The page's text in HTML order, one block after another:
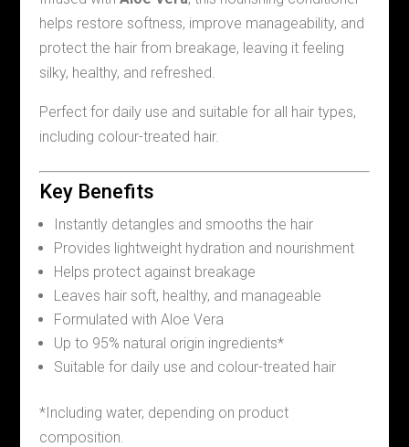
helps restore softness, improve manageability, and
protect the hair from breakage, leaving it feeling
silky, healthy, and refreshed.
Perfect for daily use and suitable for all hair types,
including colour-treated hair.
Key Benefits
Instantly detangles and smooths the hair
Provides lightweight hydration and nourishment
Helps protect against breakage
Leaves hair soft, healthy, and manageable
Formulated with Aloe Vera
Up to 95% natural origin ingredients*
Suitable for daily use and colour-treated hair
*Including water, depending on product
composition.